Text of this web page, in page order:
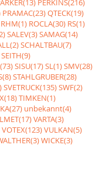
PERKINS(216)
PRAMAC(23)QTECK(19)
RHM(1) ROCLA(30) RS(1)
SALEV(3)SAMAG(14)
SCHALTBAU(7)
SEITH(9)
SISU(17)SL(1)SMV(28)
STAHLGRUBER(28)
SVETRUCK(135)SWF(2)
TIMKEN(1)
unbekannt(4)
VARTA(3)
VOTEX(123)VULKAN(5)
WICKE(3)